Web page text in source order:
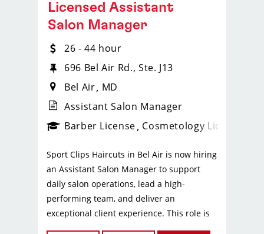
_sports_clips_new
Licensed Assistant
Salon Manager
26 - 44 hour
696 Bel Air Rd., Ste. J13
Bel Air MD
Assistant Salon Manager
Barber License Cosmetology License
Sport Clips Haircuts in Bel Air is now hiring
an Assistant Salon Manager to support
daily salon operations, lead a high-
performing team, and deliver an
exceptional client experience. This role is
perfect for an experienced licensed hair